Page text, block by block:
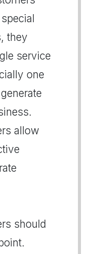
they
service
one
allow
should